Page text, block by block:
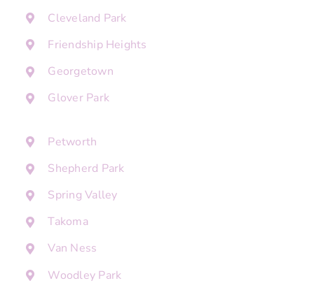
Cleveland Park
Friendship Heights
Georgetown
Glover Park
Petworth
Shepherd Park
Spring Valley
Takoma
Van Ness
Woodley Park